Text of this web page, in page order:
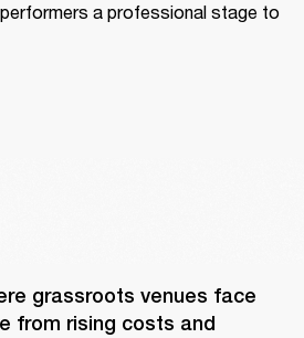
a professional stage to
grassroots venues face
from rising costs and